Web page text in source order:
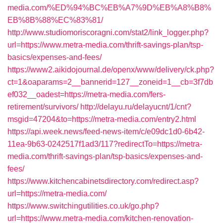
media.com/%ED%94%BC%EB%A7%9D%EB%A8%B8%
EB%8B%88%EC%83%81/
http://www.studiomoriscoragni.com/stat2/link_logger.php?
url=https://www.metra-media.com/thrift-savings-plan/tsp-
basics/expenses-and-fees/
https://www2.aikidojournal.de/openx/www/delivery/ck.php?
ct=1&oaparams=2__bannerid=127__zoneid=1__cb=3f7db
ef032__oadest=https://metra-media.com/fers-
retirement/survivors/ http://delayu.ru/delayucnt/1/cnt?
msgid=47204&to=https://metra-media.com/entry2.html
https://api.week.news/feed-news-item/c/e09dc1d0-6b42-
11ea-9b63-0242517f1ad3/117?redirectTo=https://metra-
media.com/thrift-savings-plan/tsp-basics/expenses-and-
fees/
https://www.kitchencabinetsdirectory.com/redirect.asp?
url=https://metra-media.com/
https://www.switchingutilities.co.uk/go.php?
url=https://www.metra-media.com/kitchen-renovation-